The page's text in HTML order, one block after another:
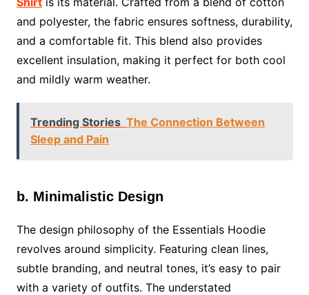
and polyester, the fabric ensures softness, durability,
and a comfortable fit. This blend also provides
excellent insulation, making it perfect for both cool
and mildly warm weather.
Trending Stories The Connection Between
Sleep and Pain
b. Minimalistic Design
The design philosophy of the Essentials Hoodie
revolves around simplicity. Featuring clean lines,
subtle branding, and neutral tones, it’s easy to pair
with a variety of outfits. The understated